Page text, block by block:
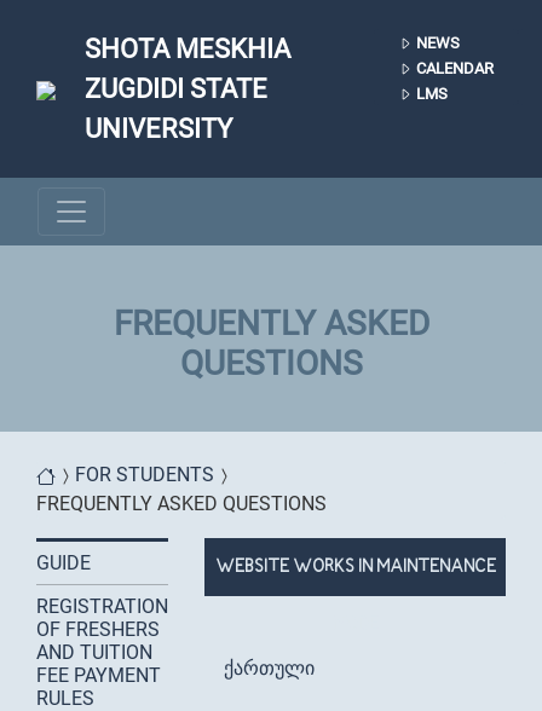
SHOTA MESKHIA
ZUGDIDI STATE
UNIVERSITY
NEWS
CALENDAR
LMS
FREQUENTLY ASKED
QUESTIONS
You are here
FOR STUDENTS
FREQUENTLY ASKED QUESTIONS
GUIDE
REGISTRATION
OF FRESHERS
AND TUITION
FEE PAYMENT
RULES
WEBSITE WORKS IN MAINTENANCE
ქართული